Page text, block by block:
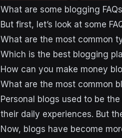
What are some blogging
But first, let’s look at some
What are the most common
Which is the best blogging
How can you make money
What are the most common
Personal blogs used to be
their daily experiences. But
Now, blogs have become